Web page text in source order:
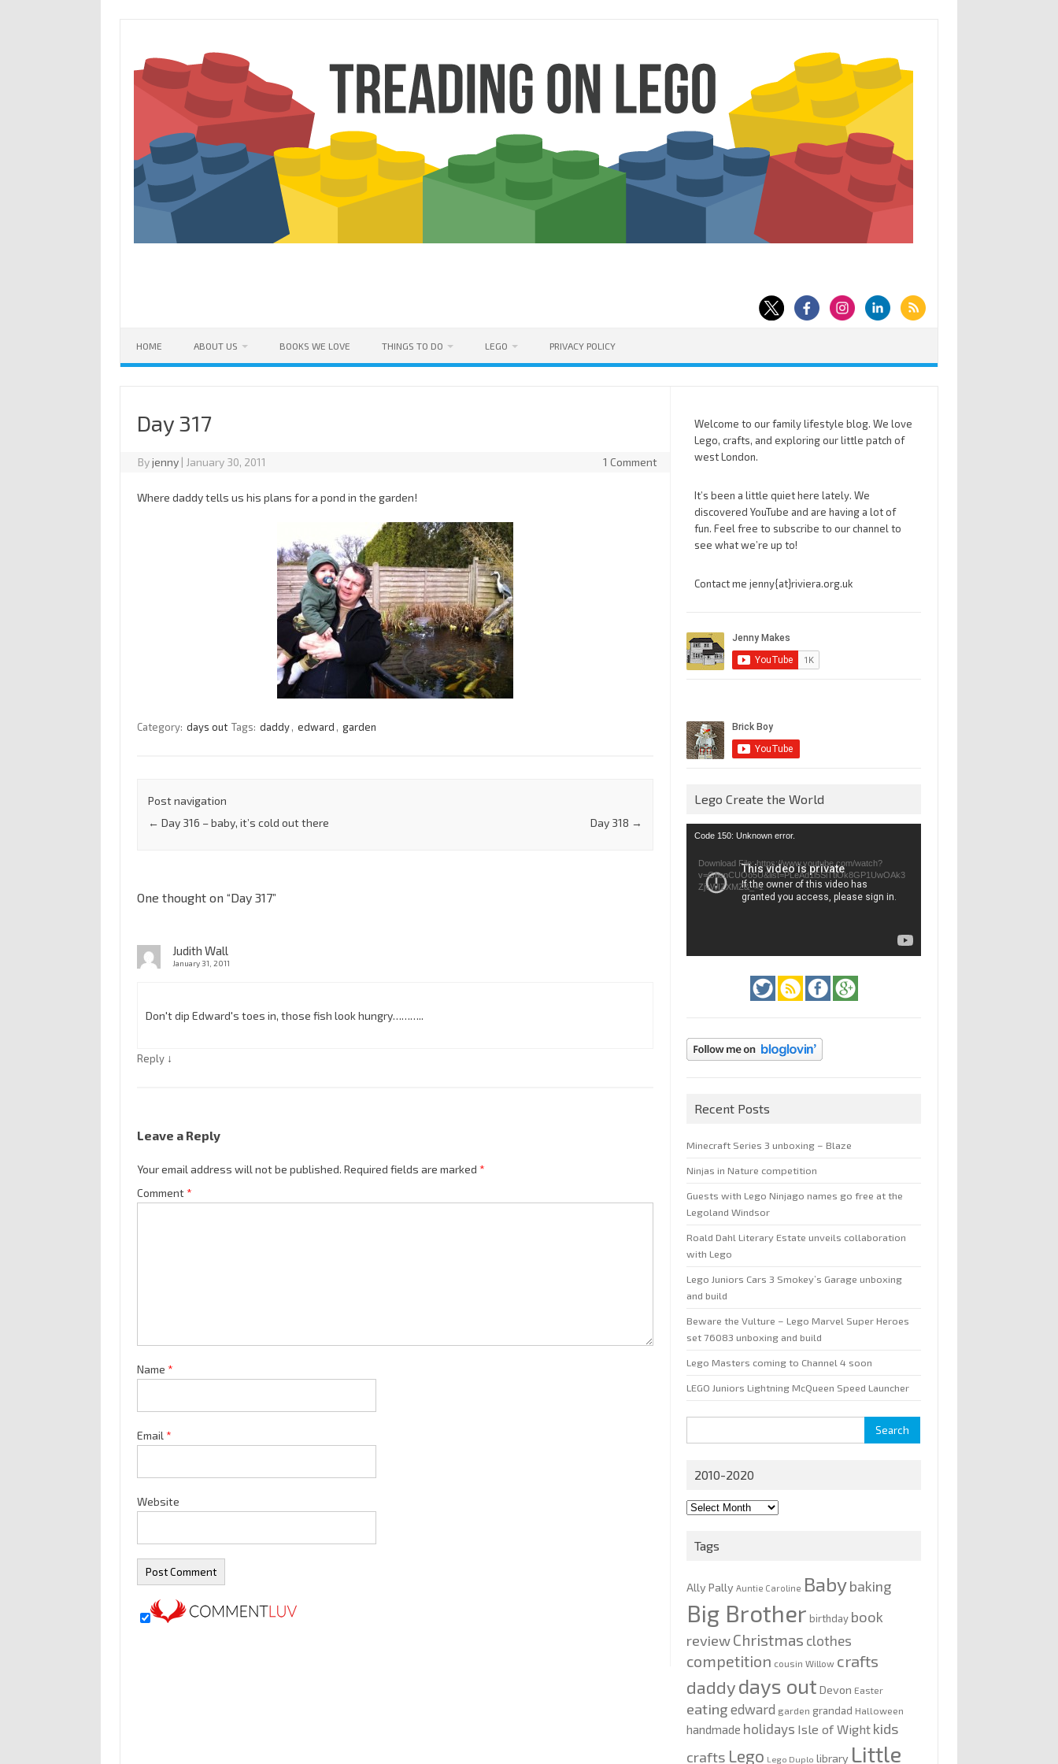
HOME ABOUT US BOOKS WE LOVE THINGS TO DO LEGO PRIVACY POLICY
Day 317
Byjenny | January 30, 2011 1 Comment
Where daddy tells us his plans for a pond in the garden!
Category: days out Tags: daddy , edward , garden
Post navigation
← Day 316 – baby, it’s cold out there Day 318 →
One thought on “Day 317”
Judith Wall
January 31, 2011
Don't dip Edward's toes in, those fish look hungry………..
Reply ↓
Leave a Reply
Your email address will not be published. Required fields are marked *
Comment*
Name *
Email *
Website
Welcome to our family lifestyle blog. We love
Lego, crafts, and exploring our little patch of
west London.
It’s been a little quiet here lately. We
discovered YouTube and are having a lot of
fun. Feel free to subscribe to our channel to
see what we’re up to!
Contact me jenny{at}riviera.org.uk
Lego Create the World
Video
Code 150: Unknown error.
Download File: https://www.youtube.com/watch?
v=GfienCUOo5U&list=PLeAd1l5SiTtiOk8GP1UwOAk3
ZjvWIZXMZ&_=1
Recent Posts
Minecraft Series 3 unboxing – Blaze
Ninjas in Nature competition
Guests with Lego Ninjago names go free at the
Legoland Windsor
Roald Dahl Literary Estate unveils collaboration
with Lego
Lego Juniors Cars 3 Smokey’s Garage unboxing
and build
Beware the Vulture – Lego Marvel Super Heroes
set 76083 unboxing and build
Lego Masters coming to Channel 4 soon
LEGO Juniors Lightning McQueen Speed Launcher
for:
2010-2020
2010-
Tags
Ally Pally Auntie Caroline Babybaking
Big Brother birthday book
reviewChristmas clothes
competition cousin Willow crafts
daddydays out Devon Easter
eating edward garden grandad Halloween
handmade holidays Isle of Wight kids
crafts Lego Lego Duplo library Little